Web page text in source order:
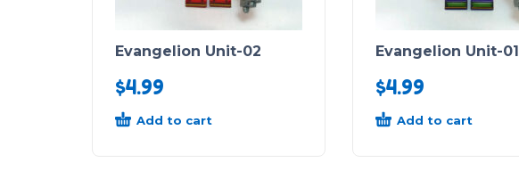
Evangelion Unit-02
$4.99
Add to cart
Evangelion Unit-01
$4.99
Add to cart